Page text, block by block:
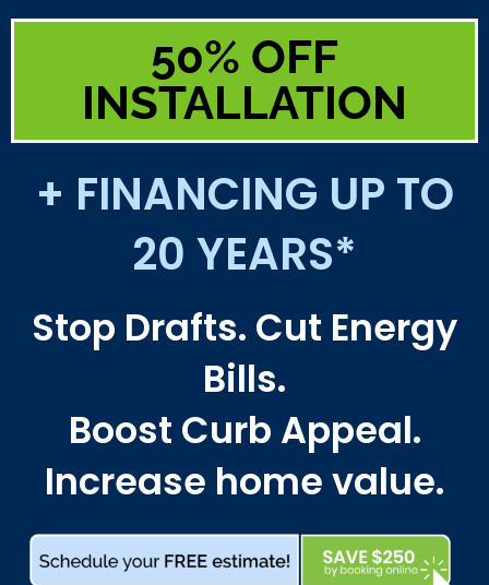
50% OFF
INSTALLATION
+ FINANCING UP TO
20 YEARS*
Stop Drafts. Cut Energy
Bills.
Boost Curb Appeal.
Increase home value.